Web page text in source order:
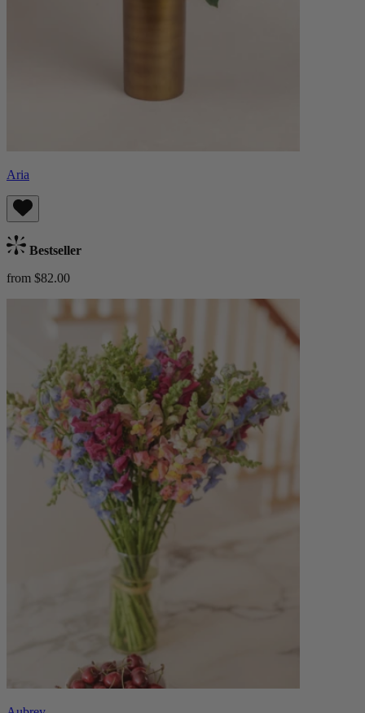
Aria
Bestseller
from $82.00